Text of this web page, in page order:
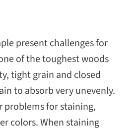
present challenges for
of the toughest woods
tight grain and closed
to absorb very unevenly.
problems for staining,
colors. When staining